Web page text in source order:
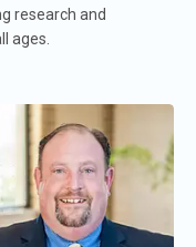
research and
ages.